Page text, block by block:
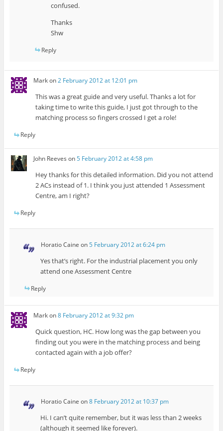
confused.
Thanks
Shw
Reply
Markon2 February 2012 at 12:01 pm
This was a great guide and very useful. Thanks a lot for
taking time to write this guide, I just got through to the
matching process so fingers crossed I get a role!
Reply
John Reeves on5 February 2012 at 4:58 pm
Hey thanks for this detailed information. Did you not attend
2 ACs instead of 1. I think you just attended 1 Assessment
Centre, am I right?
Reply
Horatio Caine on5 February 2012 at 6:24 pm
Yes that’s right. For the industrial placement you only
attend one Assessment Centre
Reply
Markon8 February 2012 at 9:32 pm
Quick question, HC. How long was the gap between you
finding out you were in the matching process and being
contacted again with a job offer?
Reply
Horatio Caine on8 February 2012 at 10:37 pm
Hi. I can’t quite remember, but it was less than 2 weeks
(although it seemed like forever).